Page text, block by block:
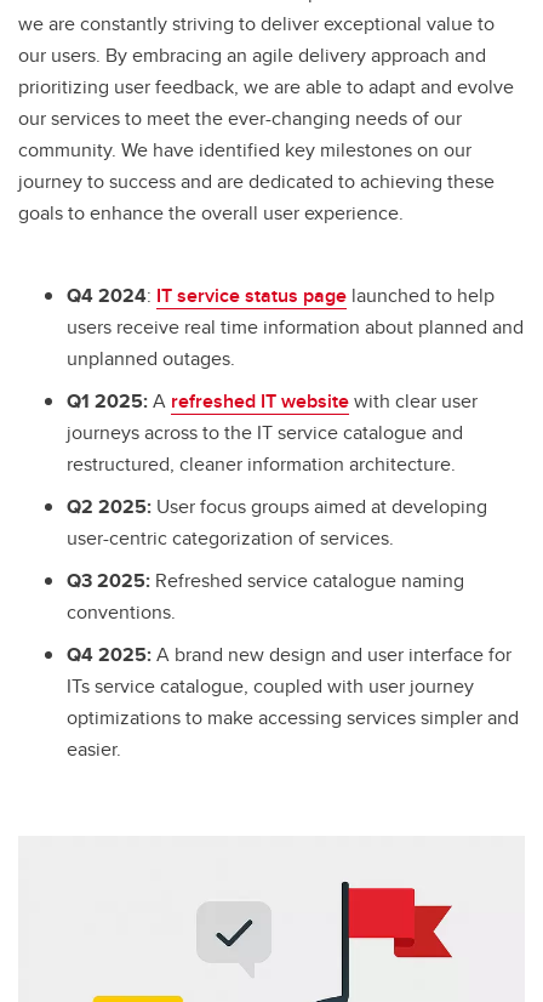
we are constantly striving to deliver exceptional value to
our users. By embracing an agile delivery approach and
prioritizing user feedback, we are able to adapt and evolve
our services to meet the ever-changing needs of our
community. We have identified key milestones on our
journey to success and are dedicated to achieving these
goals to enhance the overall user experience.
Q4 2024: IT service status page launched to help
users receive real time information about planned and
unplanned outages.
Q1 2025:A refreshed IT websitewith clear user
journeys across to the IT service catalogue and
restructured, cleaner information architecture.
Q2 2025: User focus groups aimed at developing
user-centric categorization of services.
Q3 2025: Refreshed service catalogue naming
conventions.
Q4 2025:A brand new design and user interface for
ITs service catalogue, coupled with user journey
optimizations to make accessing services simpler and
easier.